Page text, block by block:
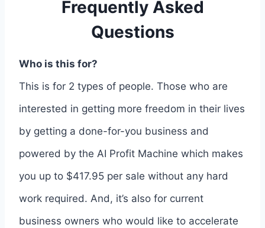
Frequently Asked
Questions
Who is this for?
This is for 2 types of people. Those who are
interested in getting more freedom in their lives
by getting a done-for-you business and
powered by the AI Profit Machine which makes
you up to $417.95 per sale without any hard
work required. And, it’s also for current
business owners who would like to accelerate